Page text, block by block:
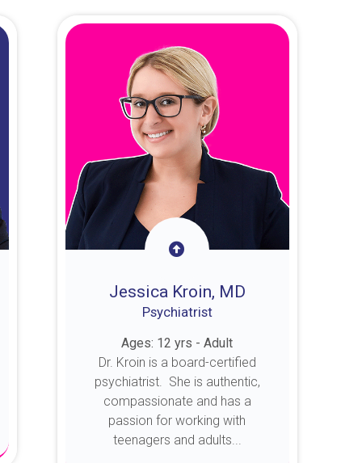
Jessica Kroin, MD
Psychiatrist
Ages: 12 yrs - Adult
Dr. Kroin is a board-certified
psychiatrist. She is authentic,
compassionate and has a
passion for working with
teenagers and adults...